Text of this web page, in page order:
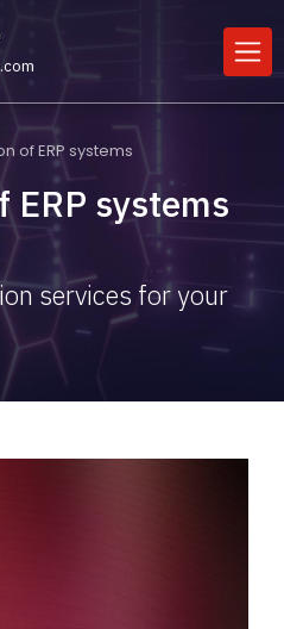
of ERP systems
ERP systems
services for your